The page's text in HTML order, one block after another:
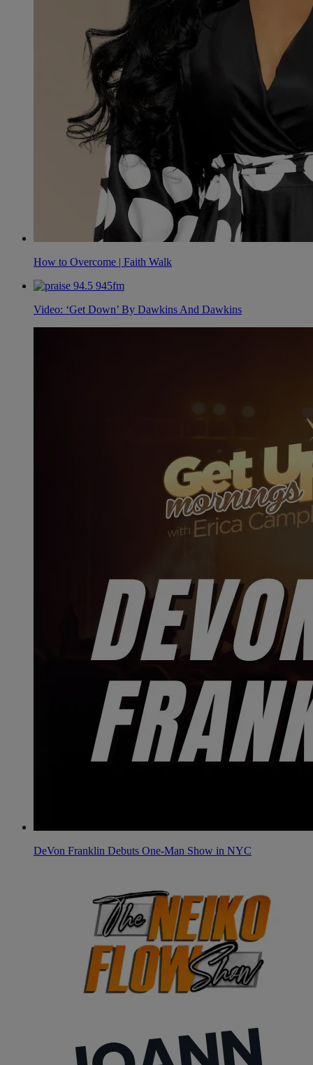
How to Overcome | Faith Walk
Video: ‘Get Down’ By Dawkins And Dawkins
DeVon Franklin Debuts One-Man Show in NYC